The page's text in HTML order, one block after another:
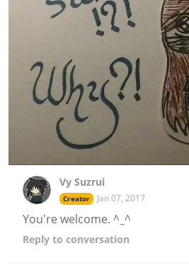
Vy Suzrui
Creator Jan 07, 2017
You're welcome. ^_^
Reply to conversation